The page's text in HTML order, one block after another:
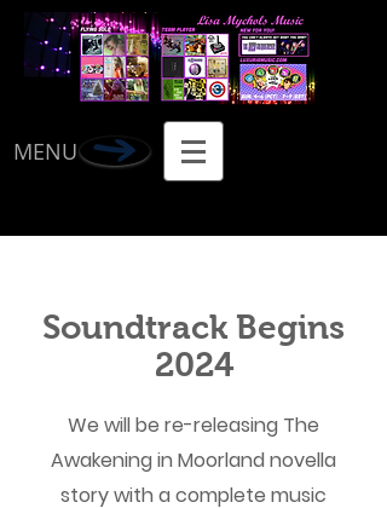
MENU
Soundtrack Begins
2024
We will be re-releasing The
Awakening in Moorland novella
story with a complete music